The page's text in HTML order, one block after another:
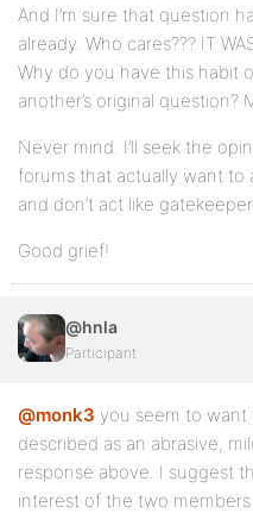
And I’m sure that question
already. Who cares??? IT
Why do you have this habit
another’s original question?
Never mind. I’ll seek the
forums that actually want to
and don’t act like
Good grief!
@hnla
Participant
@monk3 you seem to want
described as an abrasive,
response above. I suggest
interest of the two